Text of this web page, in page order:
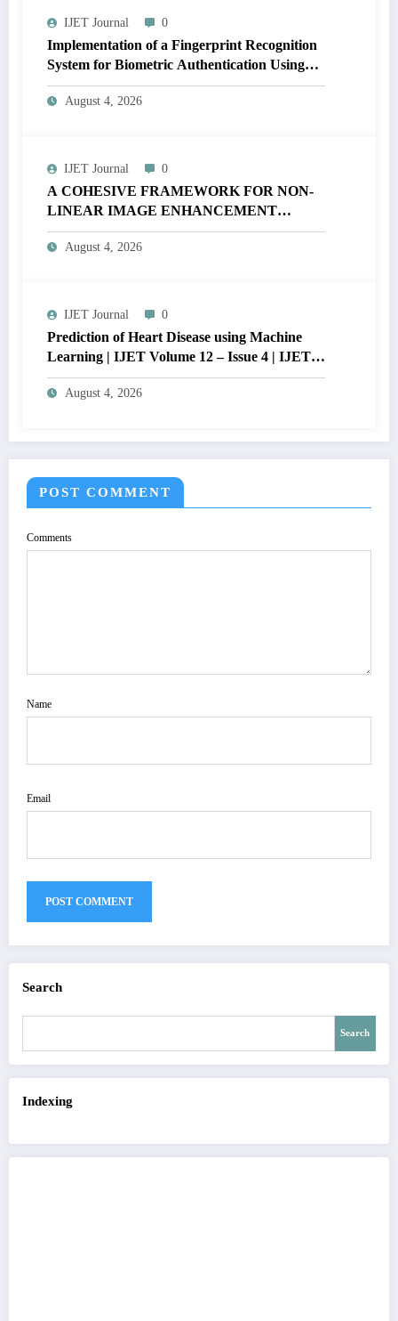
IJET Journal 0
Implementation of a Fingerprint Recognition
System for Biometric Authentication Using
MATLAB | IJET Volume 12 – Issue 4 | IJET-
V12I4P16
August 4, 2026
IJET Journal 0
A COHESIVE FRAMEWORK FOR NON-
LINEAR IMAGE ENHANCEMENT
THROUGH HISTOGRAM
SPECIFICATION TO OPTIMIZE VISUAL
August 4, 2026
IJET Journal 0
Prediction of Heart Disease using Machine
Learning | IJET Volume 12 – Issue 4 | IJET-
V12I4P14
August 4, 2026
POST COMMENT
Comments
Name
Email
Search
Search
Indexing